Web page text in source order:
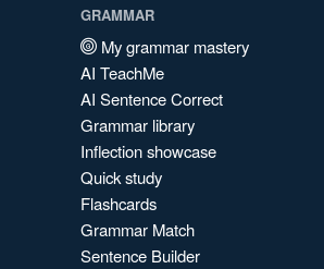
GRAMMAR
My grammar mastery
AI TeachMe
AI Sentence Correct
Grammar library
Inflection showcase
Quick study
Flashcards
Grammar Match
Sentence Builder